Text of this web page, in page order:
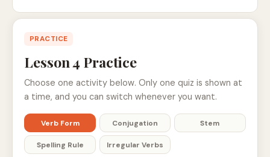
PRACTICE
Lesson 4 Practice
Choose one activity below. Only one quiz is shown at
a time, and you can switch whenever you want.
Verb Form Conjugation Stem
Spelling Rule Irregular Verbs